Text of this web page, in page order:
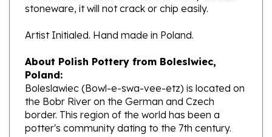
Artist Initialed. Hand made in Poland.
Poland:
Boleslawiec (Bowl-e-swa-vee-etz) is located on
the Bobr River on the German and Czech
border. This region of the world has been a
potter's community dating to the 7th century.
The stoneware is created from a unique white